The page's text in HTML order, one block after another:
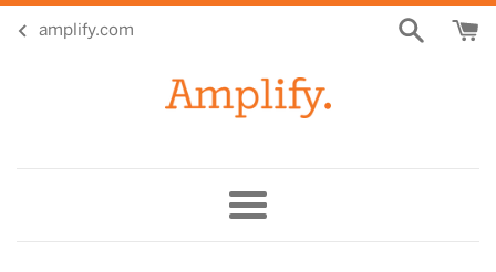
amplify.com
Menu